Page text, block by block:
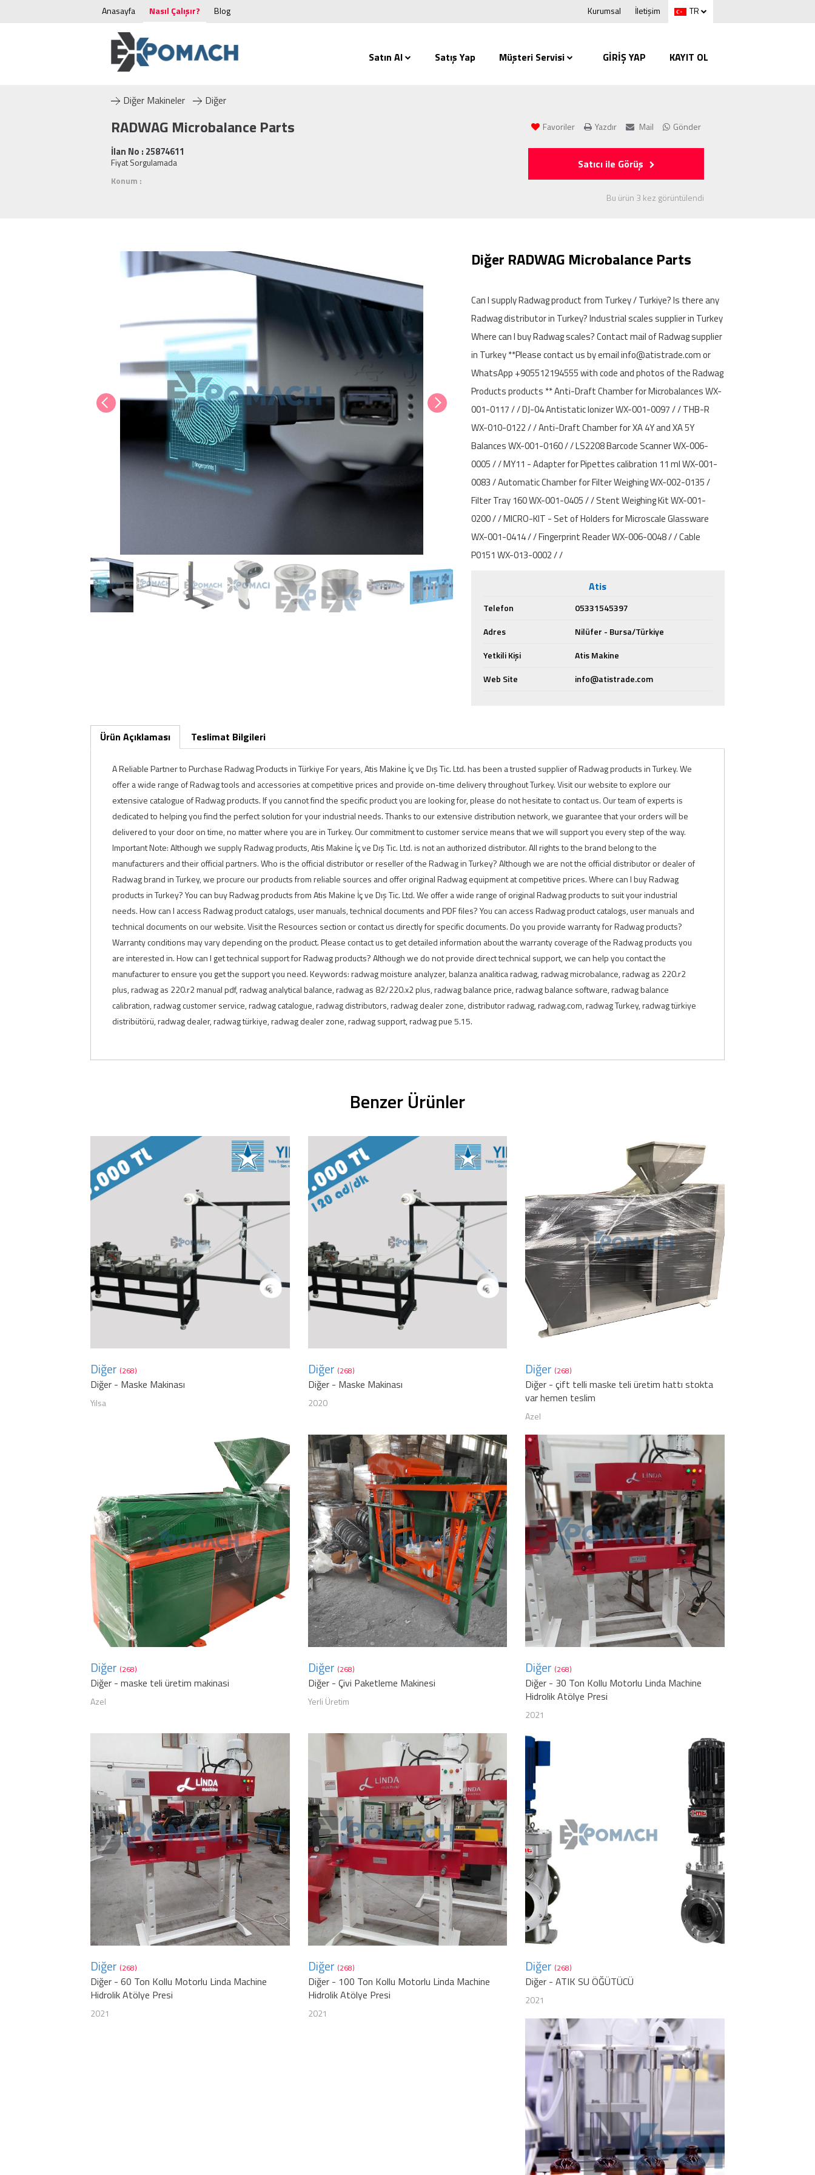
Anasayfa Nasıl Çalışır? Blog Kurumsal İletişim TR
Satın Al Satış Yap Müşteri Servisi GİRİŞ YAP KAYIT OL
Diğer Makineler Diğer
RADWAG Microbalance Parts
İlan No : 25874611
Fiyat Sorgulamada
Konum :
Favoriler Yazdır Mail Gönder
Satıcı ile Görüş
Bu ürün 3 kez görüntülendi
Diğer RADWAG Microbalance Parts
Can I supply Radwag product from Turkey / Turkiye? Is there any
Radwag distributor in Turkey? Industrial scales supplier in Turkey
Where can I buy Radwag scales? Contact mail of Radwag supplier
in Turkey **Please contact us by email info@atistrade.com or
WhatsApp +905512194555 with code and photos of the Radwag
Products products ** Anti-Draft Chamber for Microbalances WX-
001-0117 / / DJ-04 Antistatic Ionizer WX-001-0097 / / THB-R
WX-010-0122 / / Anti-Draft Chamber for XA 4Y and XA 5Y
Balances WX-001-0160 / / LS2208 Barcode Scanner WX-006-
0005 / / MY11 - Adapter for Pipettes calibration 11 ml WX-001-
0083 / Automatic Chamber for Filter Weighing WX-002-0135 /
Filter Tray 160 WX-001-0405 / / Stent Weighing Kit WX-001-
0200 / / MICRO-KIT - Set of Holders for Microscale Glassware
WX-001-0414 / / Fingerprint Reader WX-006-0048 / / Cable
P0151 WX-013-0002 / /
Atis
Telefon
05331545397
Adres
Nilüfer - Bursa/Türkiye
Yetkili Kişi
Atis Makine
Web Site
info@atistrade.com
Ürün Açıklaması Teslimat Bilgileri
A Reliable Partner to Purchase Radwag Products in Türkiye For years, Atis Makine İç ve Dış Tic. Ltd. has been a trusted supplier of Radwag products in Turkey. We
offer a wide range of Radwag tools and accessories at competitive prices and provide on-time delivery throughout Turkey. Visit our website to explore our
extensive catalogue of Radwag products. If you cannot find the specific product you are looking for, please do not hesitate to contact us. Our team of experts is
dedicated to helping you find the perfect solution for your industrial needs. Thanks to our extensive distribution network, we guarantee that your orders will be
delivered to your door on time, no matter where you are in Turkey. Our commitment to customer service means that we will support you every step of the way.
Important Note: Although we supply Radwag products, Atis Makine İç ve Dış Tic. Ltd. is not an authorized distributor. All rights to the brand belong to the
manufacturers and their official partners. Who is the official distributor or reseller of the Radwag in Turkey? Although we are not the official distributor or dealer of
Radwag brand in Turkey, we procure our products from reliable sources and offer original Radwag equipment at competitive prices. Where can I buy Radwag
products in Turkey? You can buy Radwag products from Atis Makine İç ve Dış Tic. Ltd. We offer a wide range of original Radwag products to suit your industrial
needs. How can I access Radwag product catalogs, user manuals, technical documents and PDF files? You can access Radwag product catalogs, user manuals and
technical documents on our website. Visit the Resources section or contact us directly for specific documents. Do you provide warranty for Radwag products?
Warranty conditions may vary depending on the product. Please contact us to get detailed information about the warranty coverage of the Radwag products you
are interested in. How can I get technical support for Radwag products? Although we do not provide direct technical support, we can help you contact the
manufacturer to ensure you get the support you need. Keywords: radwag moisture analyzer, balanza analitica radwag, radwag microbalance, radwag as 220.r2
plus, radwag as 220.r2 manual pdf, radwag analytical balance, radwag as 82/220.x2 plus, radwag balance price, radwag balance software, radwag balance
calibration, radwag customer service, radwag catalogue, radwag distributors, radwag dealer zone, distributor radwag, radwag.com, radwag Turkey, radwag türkiye
distribütörü, radwag dealer, radwag türkiye, radwag dealer zone, radwag support, radwag pue 5.15.
Benzer Ürünler
Diğer (268)
Diğer - Maske Makinası
Yılsa
Diğer (268)
Diğer - Maske Makinası
2020
Diğer (268)
Diğer - çift telli maske teli üretim hattı stokta
var hemen teslim
Azel
Diğer (268)
Diğer - maske teli üretim makinasi
Azel
Diğer (268)
Diğer - Çivi Paketleme Makinesi
Yerli Üretim
Diğer (268)
Diğer - 30 Ton Kollu Motorlu Linda Machine
Hidrolik Atölye Presi
2021
Diğer (268)
Diğer - 60 Ton Kollu Motorlu Linda Machine
Hidrolik Atölye Presi
2021
Diğer (268)
Diğer - 100 Ton Kollu Motorlu Linda Machine
Hidrolik Atölye Presi
2021
Diğer (268)
Diğer - ATIK SU ÖĞÜTÜCÜ
2021